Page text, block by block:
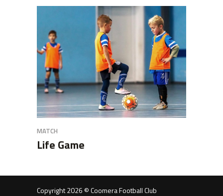
MATCH
Life Game
Copyright 2026 © Coomera Football Club